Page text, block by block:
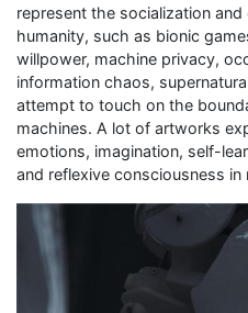
represent the socialization
humanity, such as bionic
willpower, machine privacy,
information chaos,
attempt to touch on the
machines. A lot of artworks
emotions, imagination, self-
and reflexive consciousness in